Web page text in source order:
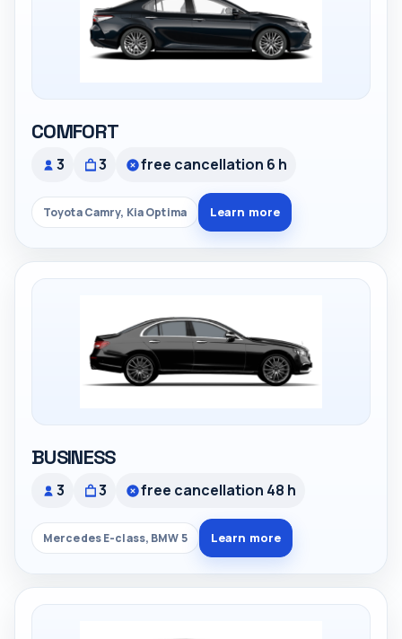
COMFORT
3 3 free cancellation 6 h
Toyota Camry, Kia Optima Learn more
BUSINESS
3 3 free cancellation 48 h
Mercedes E-class, BMW 5 Learn more